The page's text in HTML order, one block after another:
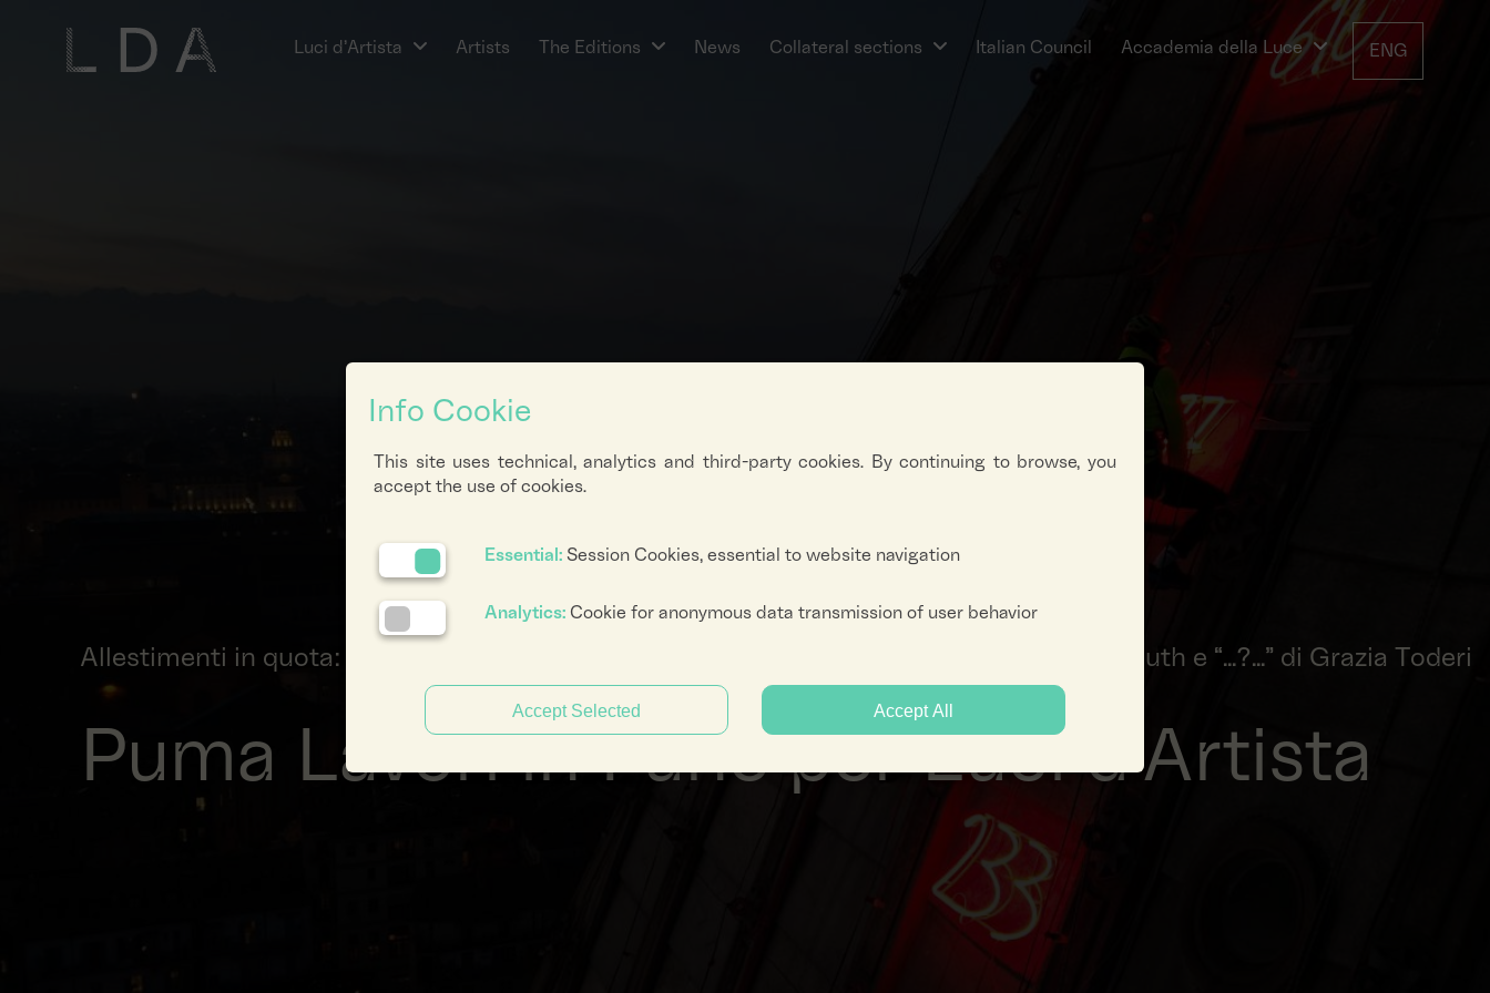
Info Cookie
This site uses technical, analytics and third-party cookies. By continuing to browse, you
accept the use of cookies.
Essential: Session Cookies, essential to website navigation
Analytics: Cookie for anonymous data transmission of user behavior
Accept All
Accept Selected
Luci d'Artista Artists The Editions News Collateral sections Italian Council Accademia della Luce ENG
Allestimenti in quota: Il volo dei numeri di Mario Merz, Doppio passaggio di Joseph Kosuth e “...?...” di Grazia Toderi
Puma Lavori in Fune per Luci d'Artista